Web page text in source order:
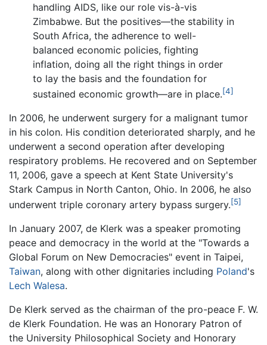
handling AIDS, like our role vis-à-vis
Zimbabwe. But the positives—the stability in
South Africa, the adherence to well-
balanced economic policies, fighting
inflation, doing all the right things in order
to lay the basis and the foundation for
sustained economic growth—are in place.[4]
In 2006, he underwent surgery for a malignant tumor
in his colon. His condition deteriorated sharply, and he
underwent a second operation after developing
respiratory problems. He recovered and on September
11, 2006, gave a speech at Kent State University's
Stark Campus in North Canton, Ohio. In 2006, he also
underwent triple coronary artery bypass surgery.[5]
In January 2007, de Klerk was a speaker promoting
peace and democracy in the world at the "Towards a
Global Forum on New Democracies" event in Taipei,
Taiwan, along with other dignitaries including Poland's
Lech Walesa.
De Klerk served as the chairman of the pro-peace F. W.
de Klerk Foundation. He was an Honorary Patron of
the University Philosophical Society and Honorary